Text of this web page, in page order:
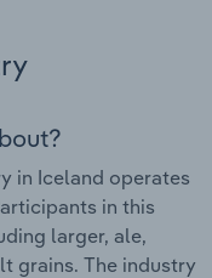
in Iceland operates
in this
larger, ale,
grains. The industry